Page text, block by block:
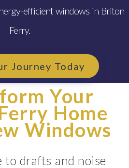
efficient windows in Briton
Ferry.
Journey Today
Your
Home
Windows
to drafts and noise